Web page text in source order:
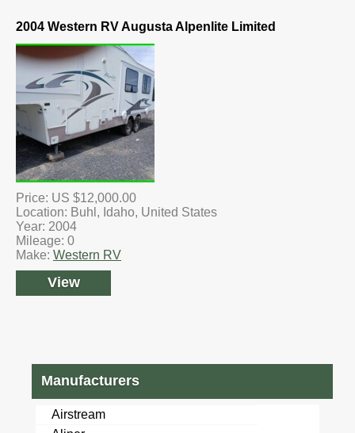
2004 Western RV Augusta Alpenlite Limited
Price: US $12,000.00
Location: Buhl, Idaho, United States
Year: 2004
Mileage: 0
Make: Western RV
View
Manufacturers
Airstream